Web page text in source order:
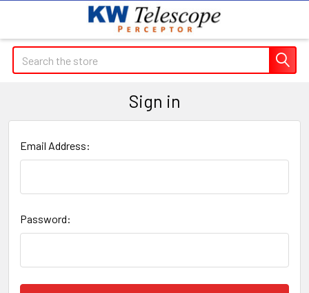
Search
Sign in
Email Address:
Password: